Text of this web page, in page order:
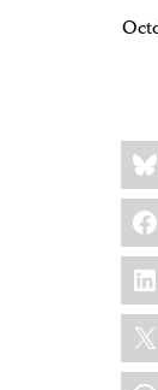
Share
this:
X